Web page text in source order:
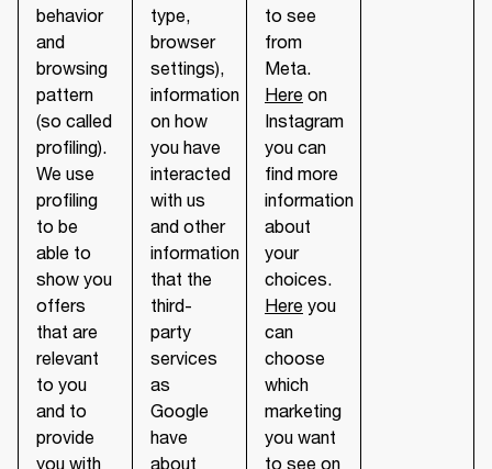
behavior
and
browsing
pattern
(so called
profiling).
We use
profiling
to be
able to
show you
offers
that are
relevant
to you
and to
provide
you with
type,
browser
settings),
information
on how
you have
interacted
with us
and other
information
that the
third-
party
services
as
Google
have
about
to see
from
Meta.
Here on
Instagram
you can
find more
information
about
your
choices.
Here you
can
choose
which
marketing
you want
to see on